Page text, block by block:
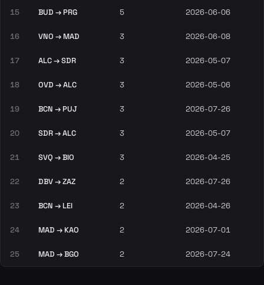
15 BUD → PRG 5 2026-06-06
16 VNO → MAD 3 2026-06-08
17 ALC → SDR 3 2026-05-07
18 OVD → ALC 3 2026-05-06
19 BCN → PUJ 3 2026-07-26
20 SDR → ALC 3 2026-05-07
21 SVQ → BIO 3 2026-04-25
22 DBV → ZAZ 2 2026-07-26
23 BCN → LEI 2 2026-04-26
24 MAD → KAO 2 2026-07-01
25 MAD → BGO 2 2026-07-24